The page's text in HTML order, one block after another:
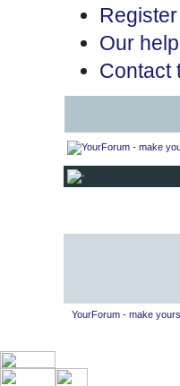
Our
Contact
YourForum - make